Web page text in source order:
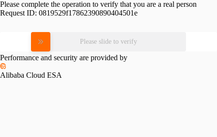
Please complete the operation to verify that you are a real person
Request ID: 0819529f17862390890404501e
Please slide to verify
Performance and security are provided by
Alibaba Cloud ESA